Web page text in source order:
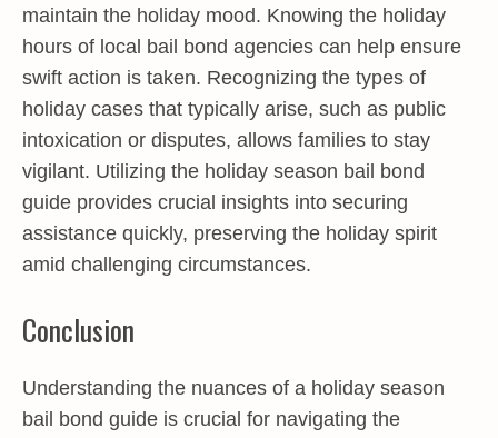
maintain the holiday mood. Knowing the holiday
hours of local bail bond agencies can help ensure
swift action is taken. Recognizing the types of
holiday cases that typically arise, such as public
intoxication or disputes, allows families to stay
vigilant. Utilizing the holiday season bail bond
guide provides crucial insights into securing
assistance quickly, preserving the holiday spirit
amid challenging circumstances.
Conclusion
Understanding the nuances of a holiday season
bail bond guide is crucial for navigating the